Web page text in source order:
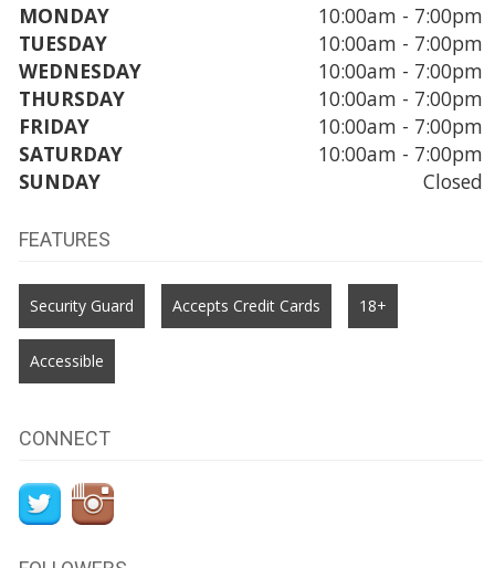
MONDAY
10:00am - 7:00pm
TUESDAY
10:00am - 7:00pm
WEDNESDAY
10:00am - 7:00pm
THURSDAY
10:00am - 7:00pm
FRIDAY
10:00am - 7:00pm
SATURDAY
10:00am - 7:00pm
SUNDAY
Closed
FEATURES
Security Guard Accepts Credit Cards 18+
Accessible
CONNECT